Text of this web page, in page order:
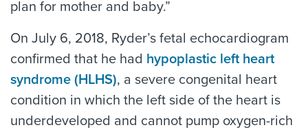
plan for mother and baby.”
On July 6, 2018, Ryder’s fetal echocardiogram
confirmed that he had hypoplastic left heart
syndrome (HLHS), a severe congenital heart
condition in which the left side of the heart is
underdeveloped and cannot pump oxygen-rich